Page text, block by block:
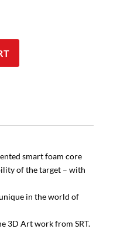
smart foam core
of the target – with
in the world of
3D Art work from SRT.